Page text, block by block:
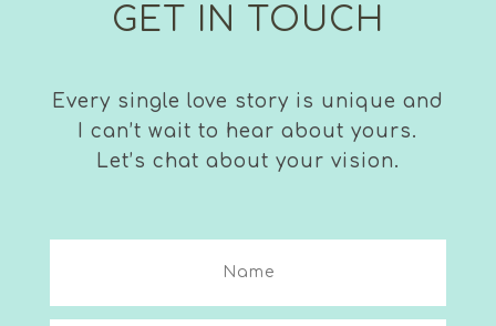
GET IN TOUCH
Every single love story is unique and
I can’t wait to hear about yours.
Let’s chat about your vision.